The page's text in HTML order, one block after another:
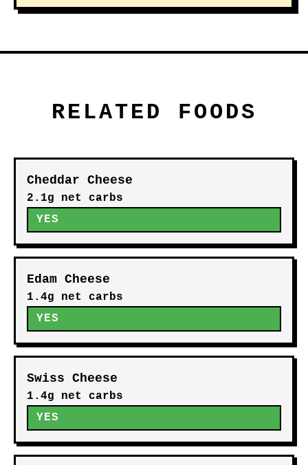
RELATED FOODS
Cheddar Cheese
2.1g net carbs
YES
Edam Cheese
1.4g net carbs
YES
Swiss Cheese
1.4g net carbs
YES